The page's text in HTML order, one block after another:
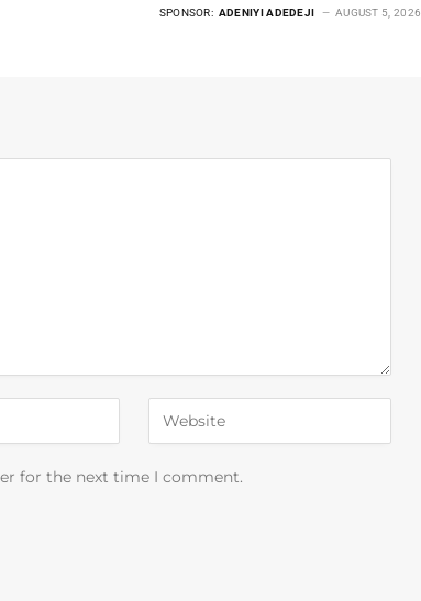
SPONSOR: ADENIYI ADEDEJI AUGUST 5, 2026
for the next time I comment.